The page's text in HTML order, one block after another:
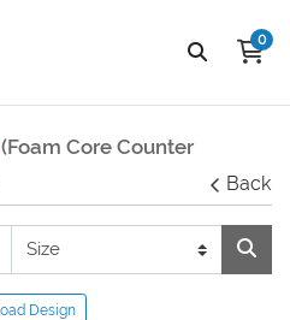
0
(Foam Core Counter
Back
Design